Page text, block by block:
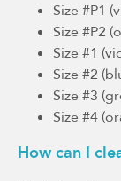
Size #P1
Size #P2
Size #1
Size #2
Size #3
Size #4
How can I